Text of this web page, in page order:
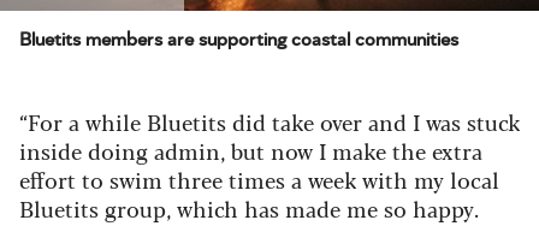
Bluetits members are supporting coastal communities
“For a while Bluetits did take over and I was stuck
inside doing admin, but now I make the extra
effort to swim three times a week with my local
Bluetits group, which has made me so happy.